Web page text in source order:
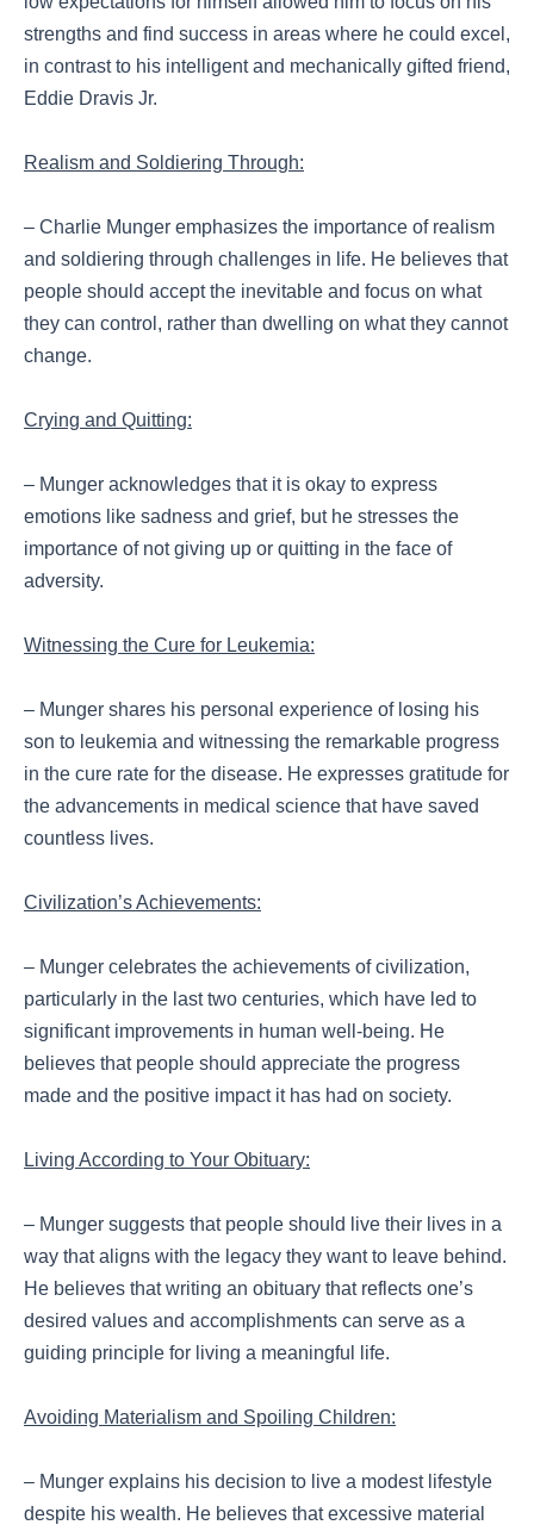
strengths and find success in areas where he could excel,
in contrast to his intelligent and mechanically gifted friend,
Eddie Dravis Jr.
Realism and Soldiering Through:
– Charlie Munger emphasizes the importance of realism
and soldiering through challenges in life. He believes that
people should accept the inevitable and focus on what
they can control, rather than dwelling on what they cannot
change.
Crying and Quitting:
– Munger acknowledges that it is okay to express
emotions like sadness and grief, but he stresses the
importance of not giving up or quitting in the face of
adversity.
Witnessing the Cure for Leukemia:
– Munger shares his personal experience of losing his
son to leukemia and witnessing the remarkable progress
in the cure rate for the disease. He expresses gratitude for
the advancements in medical science that have saved
countless lives.
Civilization’s Achievements:
– Munger celebrates the achievements of civilization,
particularly in the last two centuries, which have led to
significant improvements in human well-being. He
believes that people should appreciate the progress
made and the positive impact it has had on society.
Living According to Your Obituary:
– Munger suggests that people should live their lives in a
way that aligns with the legacy they want to leave behind.
He believes that writing an obituary that reflects one’s
desired values and accomplishments can serve as a
guiding principle for living a meaningful life.
Avoiding Materialism and Spoiling Children:
– Munger explains his decision to live a modest lifestyle
despite his wealth. He believes that excessive material